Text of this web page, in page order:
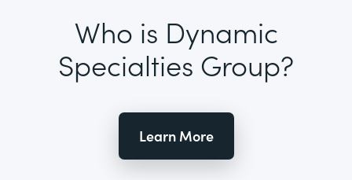
Who is Dynamic
Specialties Group?
Learn More